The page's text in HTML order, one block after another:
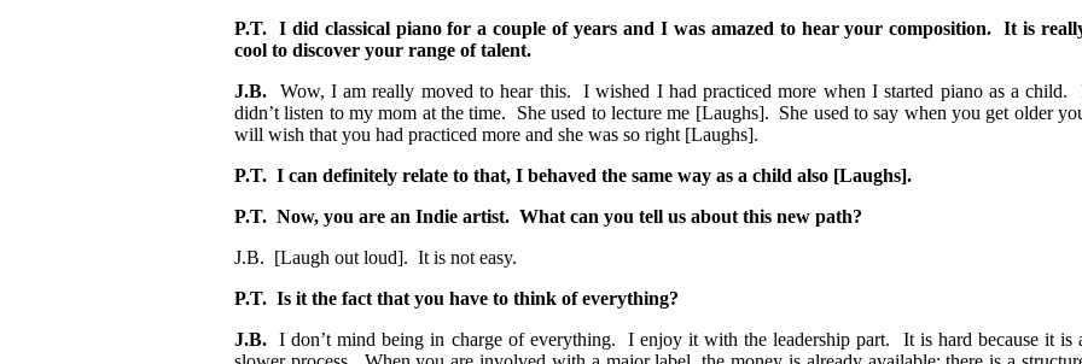
P.T. I did classical piano for a couple of years and I was amazed to hear your composition. It is
cool to discover your range of talent.
J.B. Wow, I am really moved to hear this. I wished I had practiced more when I started piano as a child.
didn’t listen to my mom at the time. She used to lecture me [Laughs]. She used to say when you get older
will wish that you had practiced more and she was so right [Laughs].
P.T. I can definitely relate to that, I behaved the same way as a child also [Laughs].
P.T. Now, you are an Indie artist. What can you tell us about this new path?
J.B. [Laugh out loud]. It is not easy.
P.T. Is it the fact that you have to think of everything?
J.B. I don’t mind being in charge of everything. I enjoy it with the leadership part. It is hard because it is